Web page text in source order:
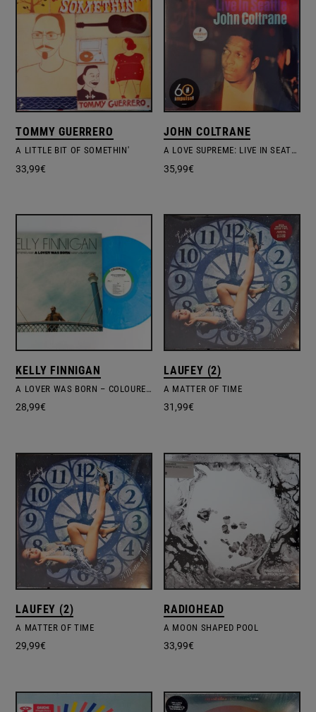
TOMMY GUERRERO
A LITTLE BIT OF SOMETHIN'
33,99€
JOHN COLTRANE
A LOVE SUPREME: LIVE IN SEATTLE
35,99€
KELLY FINNIGAN
A LOVER WAS BORN – COLOURED VINYL
28,99€
LAUFEY (2)
A MATTER OF TIME
31,99€
LAUFEY (2)
A MATTER OF TIME
29,99€
RADIOHEAD
A MOON SHAPED POOL
33,99€